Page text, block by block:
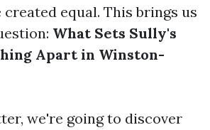
created equal. This brings us
What Sets Sully's
Apart in Winston-
we're going to discover